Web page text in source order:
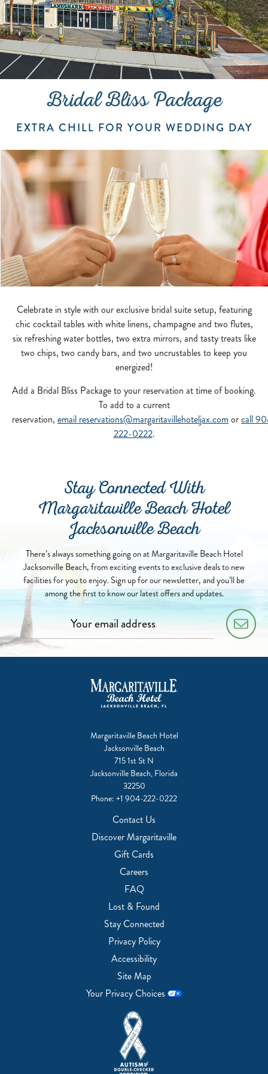
Bridal Bliss Package
EXTRA CHILL FOR YOUR WEDDING DAY
Celebrate in style with our exclusive bridal suite setup, featuring
chic cocktail tables with white linens, champagne and two flutes,
six refreshing water bottles, two extra mirrors, and tasty treats like
two chips, two candy bars, and two uncrustables to keep you
energized!
Add a Bridal Bliss Package to your reservation at time of booking.
To add to a current
reservation, email reservations@margaritavillehoteljax.comorcall
222-0222.
Stay Connected With
Margaritaville Beach Hotel
Jacksonville Beach
There’s always something going on at Margaritaville Beach Hotel
Jacksonville Beach, from exciting events to exclusive deals to new
facilities for you to enjoy. Sign up for our newsletter, and you’ll be
among the first to know our latest offers and updates.
Margaritaville Beach Hotel
Jacksonville Beach
715 1st St N
Jacksonville Beach, Florida
32250
Phone: +1 904-222-0222
Contact Us
Discover Margaritaville
Gift Cards
Careers
FAQ
Lost & Found
Stay Connected
Privacy Policy
Accessibility
Site Map
Your Privacy Choices